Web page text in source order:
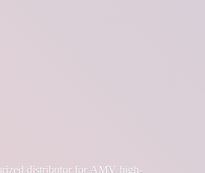
distributor for AMV high-